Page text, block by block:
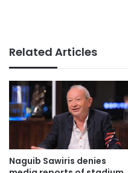
Related Articles
Naguib Sawiris denies